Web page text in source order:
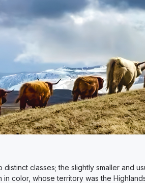
distinct classes; the slightly smaller and
in color, whose territory was the